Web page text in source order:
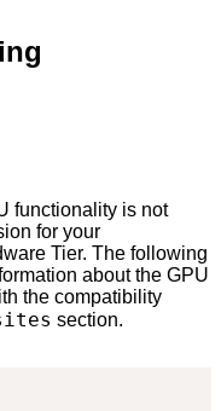
functionality is not
for your
Tier. The following
about the GPU
the compatibility
section.